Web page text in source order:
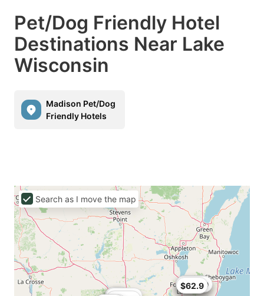
Pet/Dog Friendly Hotel
Destinations Near Lake
Wisconsin
Madison Pet/Dog
Friendly Hotels
$52.49
$55.21
$62.9
Search as I move the map